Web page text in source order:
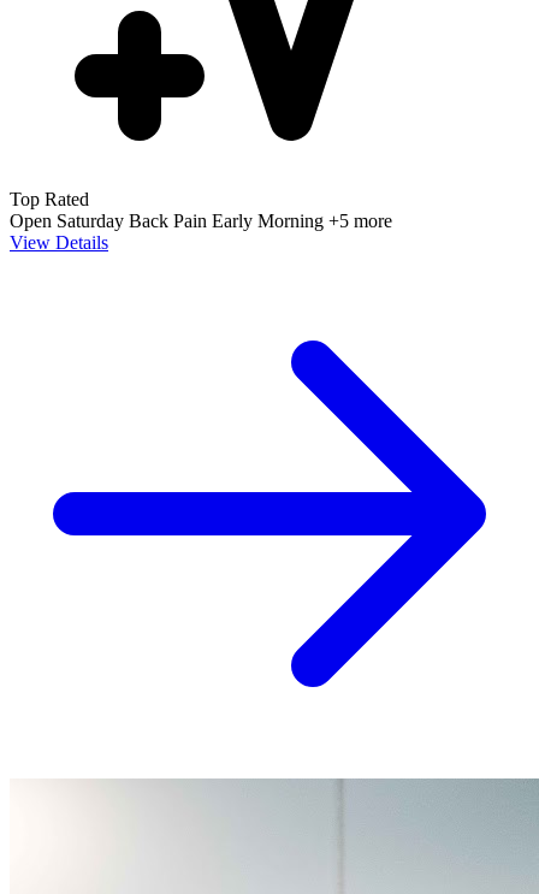
Top Rated
Open Saturday Back Pain Early Morning +5 more
View Details